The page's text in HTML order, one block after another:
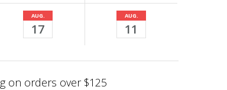
AUG.
17
AUG.
11
on orders over $125